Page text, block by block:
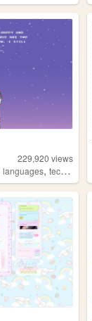
229,920 views
languages, technology